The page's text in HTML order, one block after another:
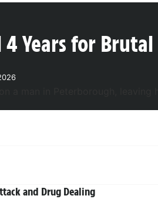
Years for
and Drug Dealing